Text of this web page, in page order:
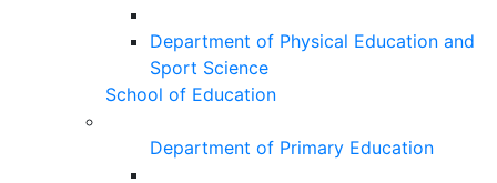
Department of Physical Education and
Sport Science
School of Education
Department of Primary Education